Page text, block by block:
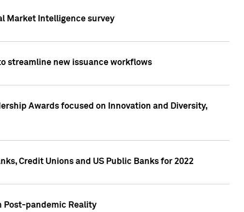
Market Intelligence survey
streamline new issuance workflows
Awards focused on Innovation and Diversity,
Credit Unions and US Public Banks for 2022
Post-pandemic Reality